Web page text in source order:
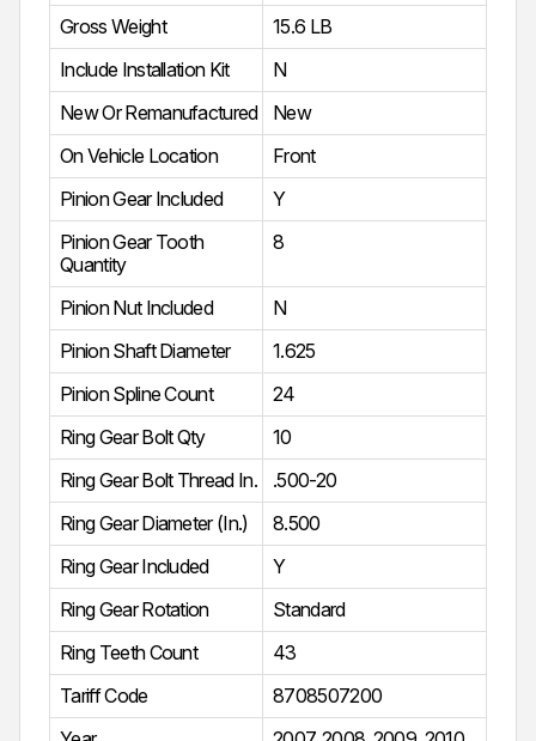
Gross Weight
15.6 LB
Include Installation Kit
N
New Or Remanufactured
New
On Vehicle Location
Front
Pinion Gear Included
Y
Pinion Gear Tooth
Quantity
8
Pinion Nut Included
N
Pinion Shaft Diameter
1.625
Pinion Spline Count
24
Ring Gear Bolt Qty
10
Ring Gear Bolt Thread In.
.500-20
Ring Gear Diameter (In.)
8.500
Ring Gear Included
Y
Ring Gear Rotation
Standard
Ring Teeth Count
43
Tariff Code
8708507200